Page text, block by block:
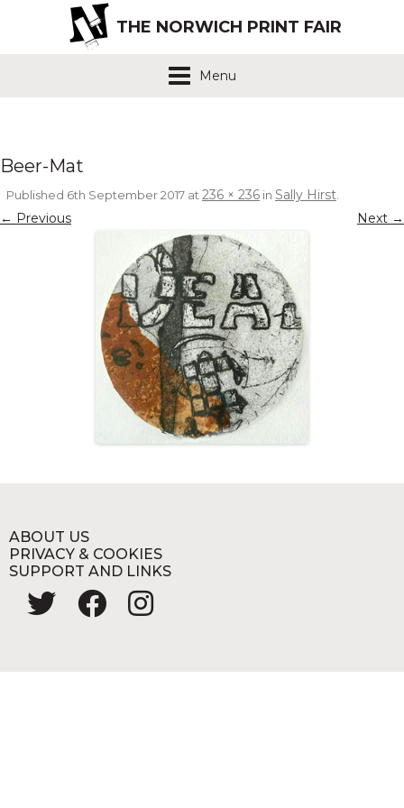
THE NORWICH PRINT FAIR
Menu
Beer-Mat
Published 6th September 2017 at236 × 236 in Sally Hirst.
← Previous Next →
ABOUT US
PRIVACY & COOKIES
SUPPORT AND LINKS